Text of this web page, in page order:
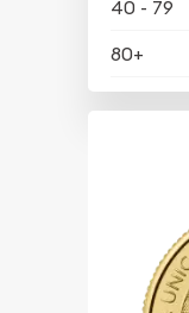
40 - 79
80+